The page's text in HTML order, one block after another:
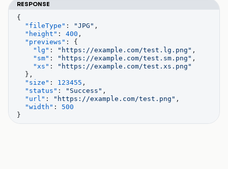
RESPONSE
{
  "fileType"
: "JPG" ,
  "height"
: 400 ,
  "previews"
: {
    "lg"
: "https://example.com/test.lg.png" ,
    "sm"
: "https://example.com/test.sm.png" ,
    "xs"
:
"https://example.com/test.xs.png"
  },
  "size"
: 123455 ,
  "status"
: "Success" ,
  "url"
: "https://example.com/test.png" ,
  "width"
: 500
}